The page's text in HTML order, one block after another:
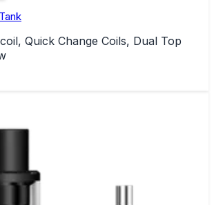
Quick Change Coils, Dual Top